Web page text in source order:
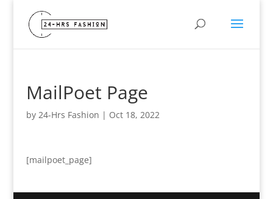
MailPoet Page
by 24-Hrs Fashion | Oct 18, 2022
[mailpoet_page]